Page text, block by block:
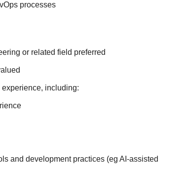
processes
or related field preferred
including:
and development practices (eg AI-assisted